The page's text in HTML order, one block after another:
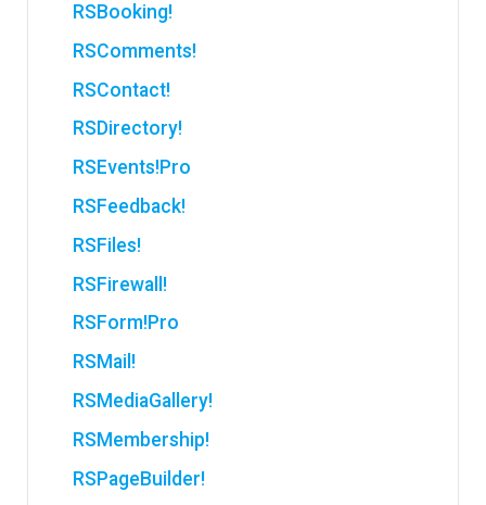
RSBooking!
RSComments!
RSContact!
RSDirectory!
RSEvents!Pro
RSFeedback!
RSFiles!
RSFirewall!
RSForm!Pro
RSMail!
RSMediaGallery!
RSMembership!
RSPageBuilder!